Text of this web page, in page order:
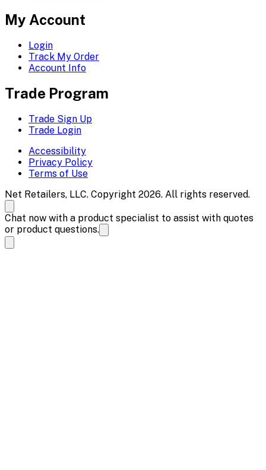
My Account
Login
Track My Order
Account Info
Trade Program
Trade Sign Up
Trade Login
Accessibility
Privacy Policy
Terms of Use
Net Retailers, LLC. Copyright 2026. All rights reserved.
Chat now with a product specialist to assist with quotes
or product questions.